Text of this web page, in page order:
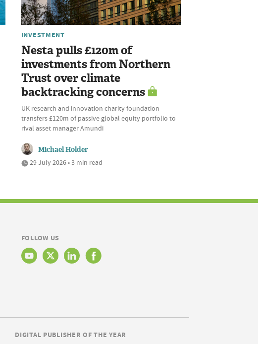
INVESTMENT
Nesta pulls £120m of
investments from Northern
Trust over climate
backtracking concerns
UK research and innovation charity foundation
transfers £120m of passive global equity portfolio to
rival asset manager Amundi
Michael Holder
29 July 2026 • 3 min read
FOLLOW US
DIGITAL PUBLISHER OF THE YEAR